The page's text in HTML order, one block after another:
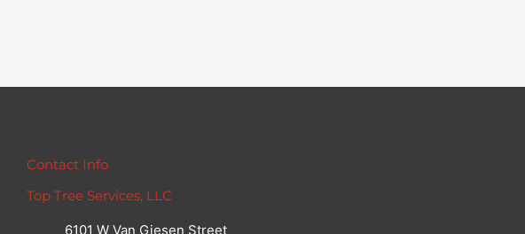
Contact Info
Top Tree Services, LLC
6101 W Van Giesen Street